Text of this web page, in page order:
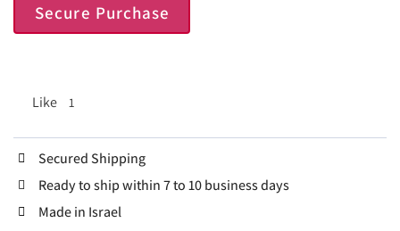
Secure Purchase
Like 1
Secured Shipping
Ready to ship within 7 to 10 business days
Made in Israel